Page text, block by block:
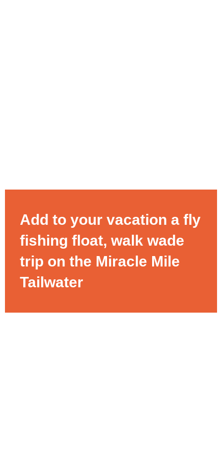
Add to your vacation a fly
fishing float, walk wade
trip on the Miracle Mile
Tailwater